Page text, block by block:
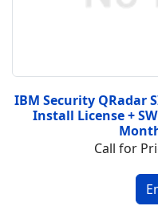
IBM Security QRadar
Install License +
Call for